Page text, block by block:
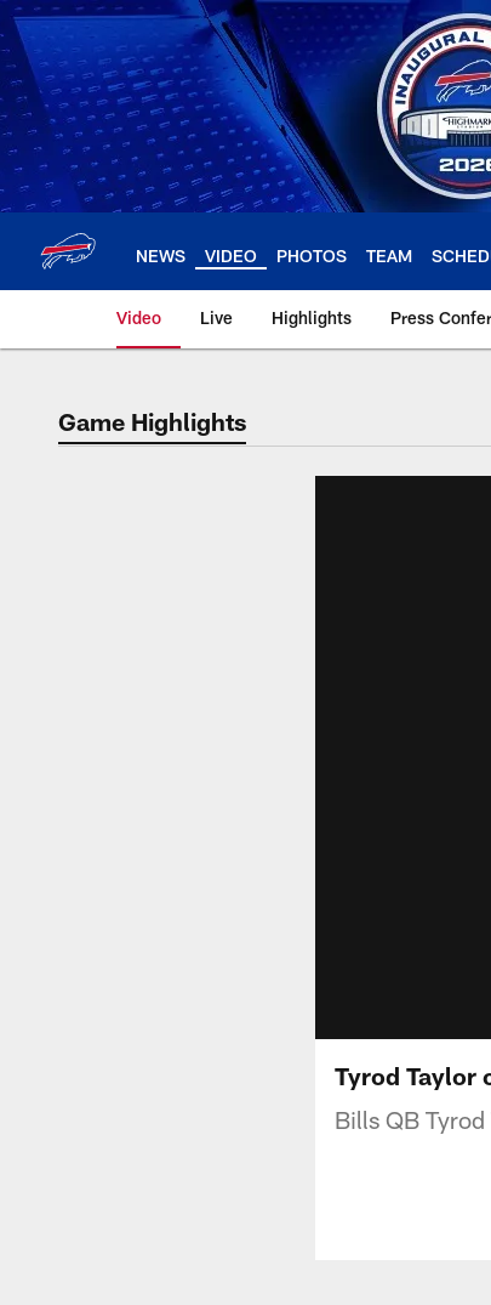
Skip
to
main
content
NEWS VIDEO PHOTOS TEAM
Video Live Highlights Press
Game Highlights
Tyrod Taylor
Bills QB